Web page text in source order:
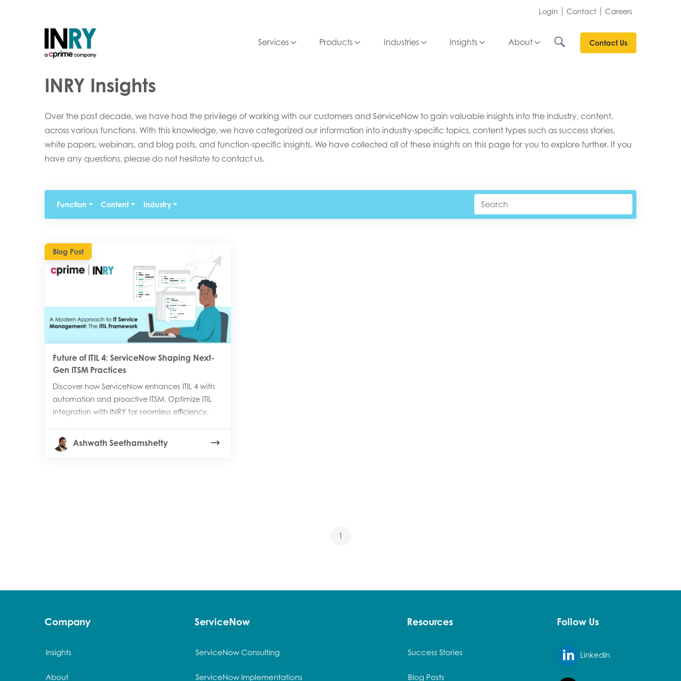
Login Contact Careers
Services Products Industries Insights About Contact Us
INRY Insights
Over the past decade, we have had the privilege of working with our customers and ServiceNow to gain valuable insights into the industry, content,
across various functions. With this knowledge, we have categorized our information into industry-specific topics, content types such as success stories,
white papers, webinars, and blog posts, and function-specific insights. We have collected all of these insights on this page for you to explore further. If you
have any questions, please do not hesitate to contact us.
Function Content Industry
Blog Post
Future of ITIL 4: ServiceNow Shaping Next-
Gen ITSM Practices
Discover how ServiceNow enhances ITIL 4 with
automation and proactive ITSM. Optimize ITIL
integration with INRY for seamless efficiency.
Ashwath Seethamshetty
1
Company
Insights
About
ServiceNow
ServiceNow Consulting
ServiceNow Implementations
Resources
Success Stories
Blog Posts
Follow Us
LinkedIn